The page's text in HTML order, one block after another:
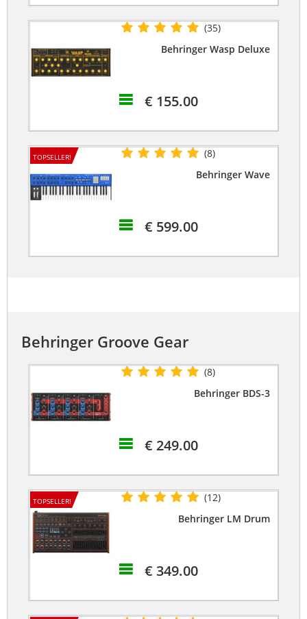
(35)
Behringer Wasp Deluxe
€ 155.00
TOPSELLER!
(8)
Behringer Wave
€ 599.00
Behringer Groove Gear
(8)
Behringer BDS-3
€ 249.00
TOPSELLER!
(12)
Behringer LM Drum
€ 349.00